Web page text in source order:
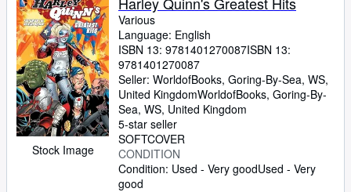
Stock Image
Various
Language: English
ISBN 13: 9781401270087ISBN 13:
9781401270087
Seller: WorldofBooks, Goring-By-Sea, WS,
United KingdomWorldofBooks, Goring-By-
Sea, WS, United Kingdom
5-star seller
SOFTCOVER
CONDITION
Condition: Used - Very goodUsed - Very
good